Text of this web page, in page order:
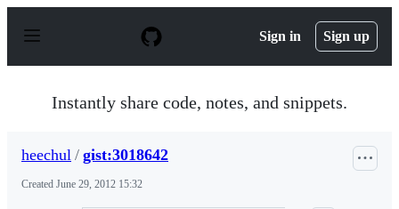
p
Sign in Sign up
Instantly share code, notes, and snippets.
heechul / gist:3018642
Created June 29, 2012 15:32